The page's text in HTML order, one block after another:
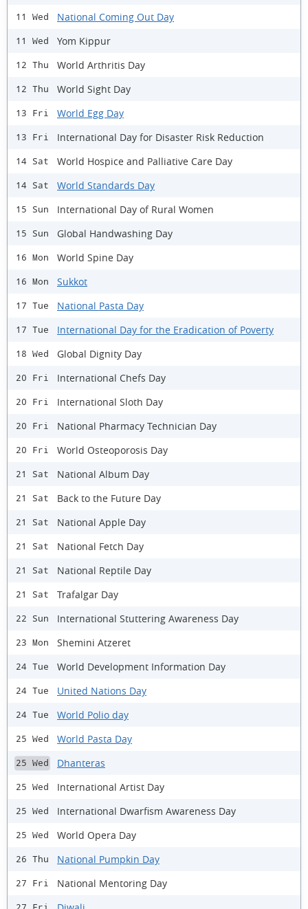
11 Wed National Coming Out Day
11 Wed Yom Kippur
12 Thu World Arthritis Day
12 Thu World Sight Day
13 Fri World Egg Day
13 Fri International Day for Disaster Risk Reduction
14 Sat World Hospice and Palliative Care Day
14 Sat World Standards Day
15 Sun International Day of Rural Women
15 Sun Global Handwashing Day
16 Mon World Spine Day
16 Mon Sukkot
17 Tue National Pasta Day
17 Tue International Day for the Eradication of Poverty
18 Wed Global Dignity Day
20 Fri International Chefs Day
20 Fri International Sloth Day
20 Fri National Pharmacy Technician Day
20 Fri World Osteoporosis Day
21 Sat National Album Day
21 Sat Back to the Future Day
21 Sat National Apple Day
21 Sat National Fetch Day
21 Sat National Reptile Day
21 Sat Trafalgar Day
22 Sun International Stuttering Awareness Day
23 Mon Shemini Atzeret
24 Tue World Development Information Day
24 Tue United Nations Day
24 Tue World Polio day
25 Wed World Pasta Day
25 Wed Dhanteras
25 Wed International Artist Day
25 Wed International Dwarfism Awareness Day
25 Wed World Opera Day
26 Thu National Pumpkin Day
27 Fri National Mentoring Day